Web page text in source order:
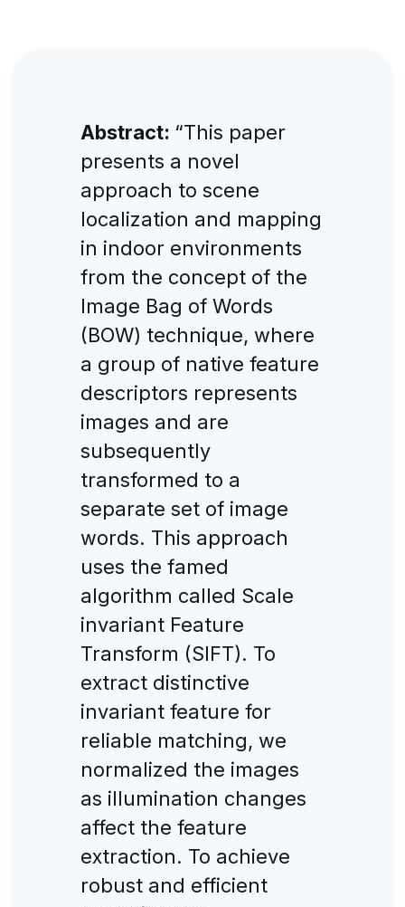
Abstract: “This paper
presents a novel
approach to scene
localization and mapping
in indoor environments
from the concept of the
Image Bag of Words
(BOW) technique, where
a group of native feature
descriptors represents
images and are
subsequently
transformed to a
separate set of image
words. This approach
uses the famed
algorithm called Scale
invariant Feature
Transform (SIFT). To
extract distinctive
invariant feature for
reliable matching, we
normalized the images
as illumination changes
affect the feature
extraction. To achieve
robust and efficient